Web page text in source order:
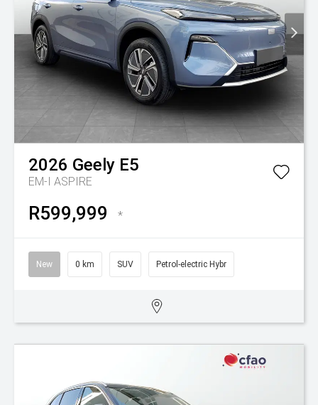
2026 Geely E5
EM-I ASPIRE
R599,999 *
New 0 km SUV Petrol-electric Hybr